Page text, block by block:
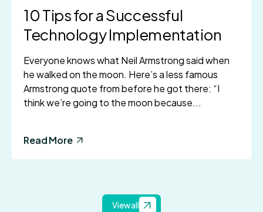
10 Tips for a Successful
Technology Implementation
Everyone knows what Neil Armstrong said when
he walked on the moon. Here’s a less famous
Armstrong quote from before he got there: “I
think we’re going to the moon because...
Read More
View all